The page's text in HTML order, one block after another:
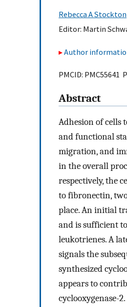
Rebecca A Stockton
Editor: Martin
Author
PMCID: PMC55641
Abstract
Adhesion of cells
and functional
migration, and
in the overall
respectively, the
to fibronectin,
place. An initial
and is sufficient
leukotrienes. A
signals the
synthesized
appears to
cyclooxygenase-